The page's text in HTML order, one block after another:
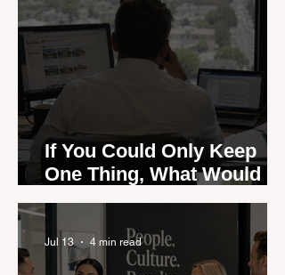
If You Could Only Keep
One Thing, What Would It
Jul 13 4 min read